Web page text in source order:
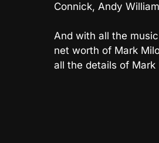
Connick, Andy
And with all the
net worth of Mark
all the details of Mark